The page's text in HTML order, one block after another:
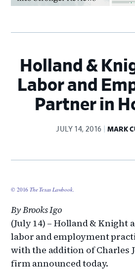
Holland &
Labor and
Partner in
JULY 14, 2016 MARK
© 2016The Texas Lawbook.
By Brooks Igo
(July 14) – Holland & Knight
labor and employment
with the addition of Charles
firm announced today.